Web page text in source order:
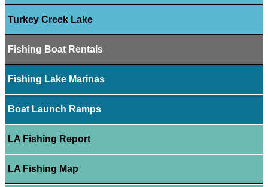
Turkey Creek Lake
Fishing Boat Rentals
Fishing Lake Marinas
Boat Launch Ramps
LA Fishing Report
LA Fishing Map